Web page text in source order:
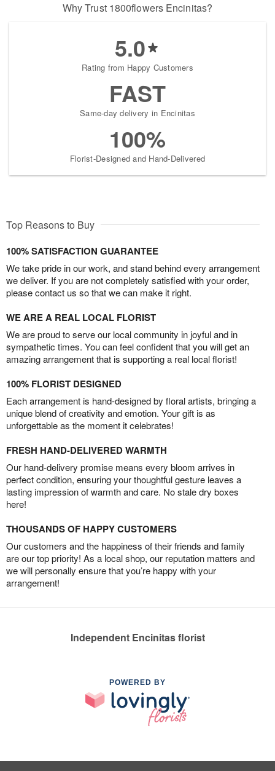
Why Trust 1800flowers Encinitas?
5.0
Rating from Happy Customers
FAST
Same-day delivery in Encinitas
100%
Florist-Designed and Hand-Delivered
Top Reasons to Buy
100% SATISFACTION GUARANTEE
We take pride in our work, and stand behind every arrangement
we deliver. If you are not completely satisfied with your order,
please contact us so that we can make it right.
WE ARE A REAL LOCAL FLORIST
We are proud to serve our local community in joyful and in
sympathetic times. You can feel confident that you will get an
amazing arrangement that is supporting a real local florist!
100% FLORIST DESIGNED
Each arrangement is hand-designed by floral artists, bringing a
unique blend of creativity and emotion. Your gift is as
unforgettable as the moment it celebrates!
FRESH HAND-DELIVERED WARMTH
Our hand-delivery promise means every bloom arrives in
perfect condition, ensuring your thoughtful gesture leaves a
lasting impression of warmth and care. No stale dry boxes
here!
THOUSANDS OF HAPPY CUSTOMERS
Our customers and the happiness of their friends and family
are our top priority! As a local shop, our reputation matters and
we will personally ensure that you’re happy with your
arrangement!
Independent Encinitas florist
POWERED BY